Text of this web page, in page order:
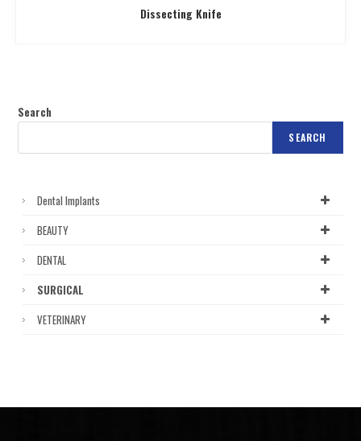
Dissecting Knife
Search
SEARCH
Dental Implants
BEAUTY
DENTAL
SURGICAL
VETERINARY